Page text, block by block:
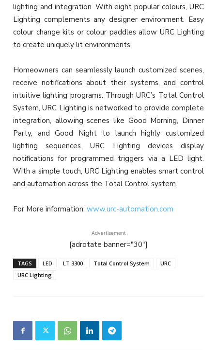
lighting and integration. With eight popular colours, URC
Lighting complements any designer environment. Easy
colour change kits or colour paddles allow URC Lighting
to create uniquely lit environments.
Homeowners can seamlessly launch customized scenes,
receive notifications about their systems, and control
intuitive lighting programs. Through URC’s Total Control
System, URC Lighting is networked to provide complete
integration, allowing scenes like Good Morning, Dinner
Party, and Good Night to launch highly customized
lighting sequences. URC Lighting devices display
notifications for programmed triggers via a LED light.
With a simple touch, URC Lighting enables smart control
and automation across the Total Control system.
For More information: www.urc-automation.com
Advertisement
[adrotate banner="30"]
TAGS LED LT 3300 Total Control System
URC
URC Lighting